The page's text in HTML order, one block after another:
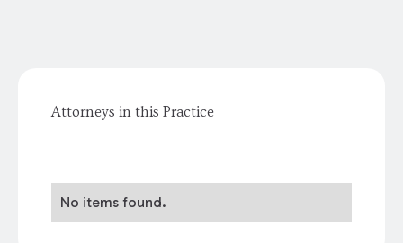
Attorneys in this Practice
No items found.